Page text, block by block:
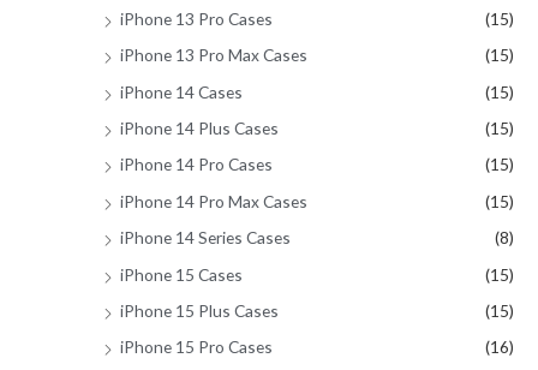
iPhone 13 Pro Cases
(15)
iPhone 13 Pro Max Cases
(15)
iPhone 14 Cases
(15)
iPhone 14 Plus Cases
(15)
iPhone 14 Pro Cases
(15)
iPhone 14 Pro Max Cases
(15)
iPhone 14 Series Cases
(8)
iPhone 15 Cases
(15)
iPhone 15 Plus Cases
(15)
iPhone 15 Pro Cases
(16)